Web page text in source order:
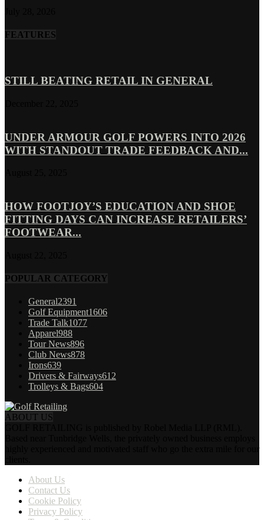
FEATURES
STILL BEATING RETAIL IN GENERAL
UNDER ARMOUR GOLF POWERS INTO 2026
WITH STANDOUT TRADE FEEDBACK AND...
HOW FOOTJOY’S EDUCATION AND SHOE
FITTING DAYS CAN INCREASE RETAILERS’
FOOTWEAR...
POPULAR CATEGORY
General2391
Golf Equipment1606
Trade Talk1077
Apparel988
Tour News896
Club News878
Irons639
Drivers & Fairways612
Trolleys & Bags604
ABOUT US
About Us
Contact Us
Cookie Policy
Privacy Policy